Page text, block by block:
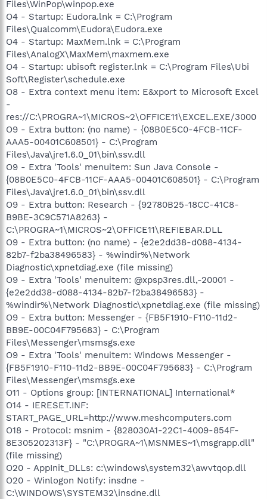
Files\WinPop\winpop.exe
O4 - Startup: Eudora.lnk = C:\Program
Files\Qualcomm\Eudora\Eudora.exe
O4 - Startup: MaxMem.lnk = C:\Program
Files\AnalogX\MaxMem\maxmem.exe
O4 - Startup: ubisoft register.lnk = C:\Program Files\Ubi
Soft\Register\schedule.exe
O8 - Extra context menu item: E&xport to Microsoft Excel
-
res://C:\PROGRA~1\MICROS~2\OFFICE11\EXCEL.EXE/3000
O9 - Extra button: (no name) - {08B0E5C0-4FCB-11CF-
AAA5-00401C608501} - C:\Program
Files\Java\jre1.6.0_01\bin\ssv.dll
O9 - Extra 'Tools' menuitem: Sun Java Console -
{08B0E5C0-4FCB-11CF-AAA5-00401C608501} - C:\Program
Files\Java\jre1.6.0_01\bin\ssv.dll
O9 - Extra button: Research - {92780B25-18CC-41C8-
B9BE-3C9C571A8263} -
C:\PROGRA~1\MICROS~2\OFFICE11\REFIEBAR.DLL
O9 - Extra button: (no name) - {e2e2dd38-d088-4134-
82b7-f2ba38496583} - %windir%\Network
Diagnostic\xpnetdiag.exe (file missing)
O9 - Extra 'Tools' menuitem: @xpsp3res.dll,-20001 -
{e2e2dd38-d088-4134-82b7-f2ba38496583} -
%windir%\Network Diagnostic\xpnetdiag.exe (file missing)
O9 - Extra button: Messenger - {FB5F1910-F110-11d2-
BB9E-00C04F795683} - C:\Program
Files\Messenger\msmsgs.exe
O9 - Extra 'Tools' menuitem: Windows Messenger -
{FB5F1910-F110-11d2-BB9E-00C04F795683} - C:\Program
Files\Messenger\msmsgs.exe
O11 - Options group: [INTERNATIONAL] International*
O14 - IERESET.INF:
START_PAGE_URL=http://www.meshcomputers.com
O18 - Protocol: msnim - {828030A1-22C1-4009-854F-
8E305202313F} - "C:\PROGRA~1\MSNMES~1\msgrapp.dll"
(file missing)
O20 - AppInit_DLLs: c:\windows\system32\awvtqop.dll
O20 - Winlogon Notify: insdne -
C:\WINDOWS\SYSTEM32\insdne.dll